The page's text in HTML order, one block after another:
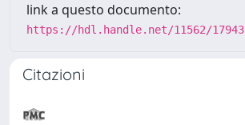
link a questo documento:
https://hdl.handle.net/11562/17943
Citazioni